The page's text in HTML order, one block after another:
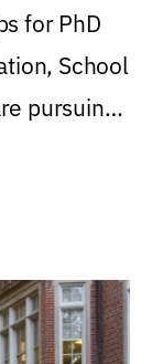
for PhD
School
pursuing